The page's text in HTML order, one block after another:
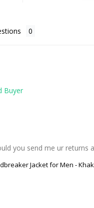
you send me ur returns
Jacket for Men -